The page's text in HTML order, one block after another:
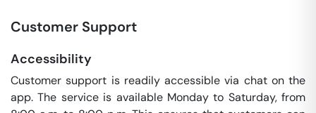
Customer Support
Accessibility
Customer support is readily accessible via chat on the
app. The service is available Monday to Saturday, from